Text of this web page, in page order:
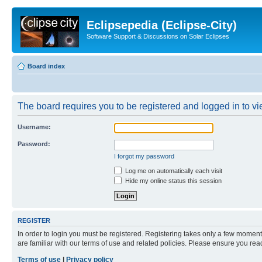
Eclipsepedia (Eclipse-City)
Software Support & Discussions on Solar Eclipses
Board index
The board requires you to be registered and logged in to
Username:
Password:
I forgot my password
Log me on automatically each visit
Hide my online status this session
REGISTER
In order to login you must be registered. Registering takes only a few
are familiar with our terms of use and related policies. Please ensure you
Terms of use
Privacy policy